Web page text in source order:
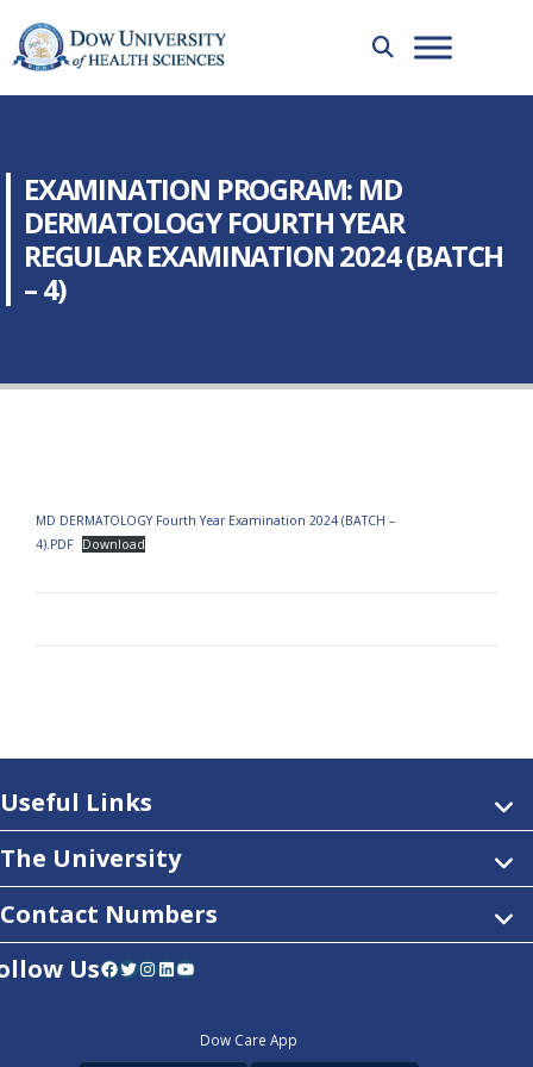
EXAMINATION PROGRAM: MD
DERMATOLOGY FOURTH YEAR
REGULAR EXAMINATION 2024 (BATCH
– 4)
MD DERMATOLOGY Fourth Year Examination 2024 (BATCH –
4).PDF
Download
Useful Links
The University
Contact Numbers
UsFacebook Twitter InstagramLinkedIn YouTube
Dow Care App